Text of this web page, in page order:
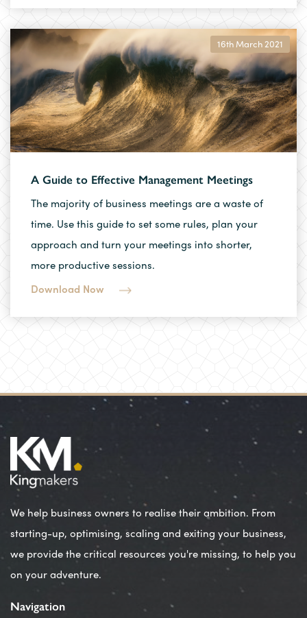
16th March 2021
A Guide to Effective Management Meetings
The majority of business meetings are a waste of
time. Use this guide to set some rules, plan your
approach and turn your meetings into shorter,
more productive sessions.
Download Now
We help business owners to realise their ambition. From
starting-up, optimising, scaling and exiting your business,
we provide the critical resources you're missing, to help you
on your adventure.
Navigation